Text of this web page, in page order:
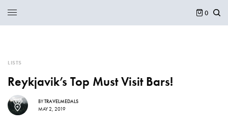
0
LISTS
Reykjavik’s Top Must Visit Bars!
BYTRAVELMEDALS
MAY 2, 2019